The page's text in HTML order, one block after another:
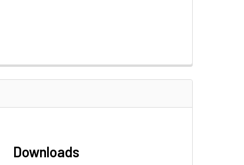
Downloads